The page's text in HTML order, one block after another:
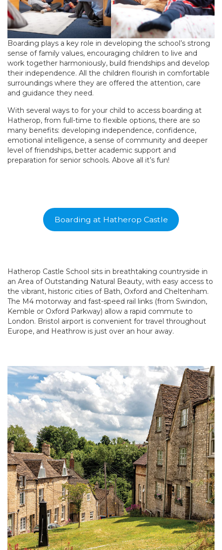
Boarding plays a key role in developing the school’s strong
sense of family values, encouraging children to live and
work together harmoniously, build friendships and develop
their independence. All the children flourish in comfortable
surroundings where they are offered the attention, care
and guidance they need.
With several ways to for your child to access boarding at
Hatherop, from full-time to flexible options, there are so
many benefits: developing independence, confidence,
emotional intelligence, a sense of community and deeper
level of friendships, better academic support and
preparation for senior schools. Above all it’s fun!
Boarding at Hatherop Castle
Hatherop Castle School sits in breathtaking countryside in
an Area of Outstanding Natural Beauty, with easy access to
the vibrant, historic cities of Bath, Oxford and Cheltenham.
The M4 motorway and fast-speed rail links (from Swindon,
Kemble or Oxford Parkway) allow a rapid commute to
London. Bristol airport is convenient for travel throughout
Europe, and Heathrow is just over an hour away.